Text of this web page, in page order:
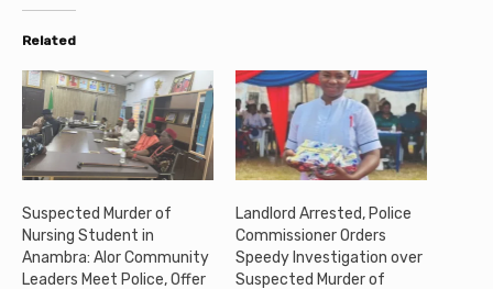
Related
Suspected Murder of
Nursing Student in
Anambra: Alor Community
Leaders Meet Police, Offer
Landlord Arrested, Police
Commissioner Orders
Speedy Investigation over
Suspected Murder of